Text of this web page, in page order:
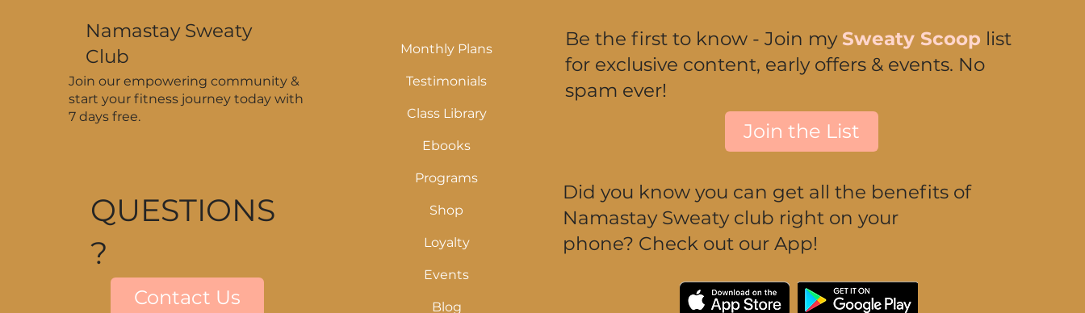
Namastay Sweaty
Club
Join our empowering community &
start your fitness journey today with
7 days free.
QUESTIONS
?
Contact Us
Monthly Plans
Testimonials
Class Library
Ebooks
Programs
Shop
Loyalty
Events
Blog
Be the first to know - Join my Sweaty Scoop list
for exclusive content, early offers & events. No
spam ever!
Join the List
Did you know you can get all the benefits of
Namastay Sweaty club right on your
phone? Check out our App!